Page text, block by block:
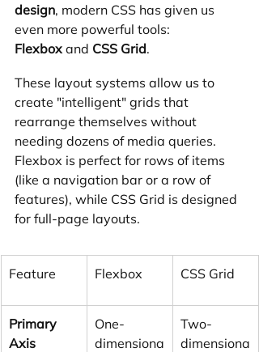
design, modern CSS has given us
even more powerful tools:
Flexbox and CSS Grid.
These layout systems allow us to
create "intelligent" grids that
rearrange themselves without
needing dozens of media queries.
Flexbox is perfect for rows of items
(like a navigation bar or a row of
features), while CSS Grid is designed
for full-page layouts.
Feature Flexbox CSS Grid
Primary
Axis
One-
dimensiona
Two-
dimensiona